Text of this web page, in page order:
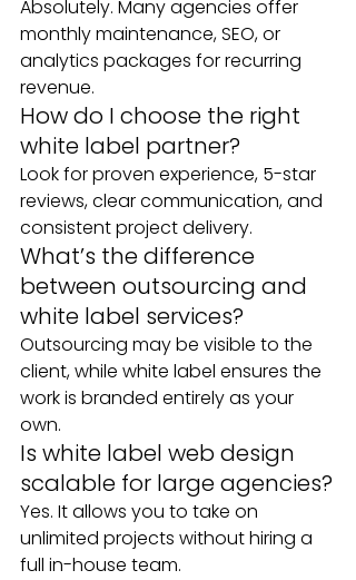
Absolutely. Many agencies offer
monthly maintenance, SEO, or
analytics packages for recurring
revenue.
How do I choose the right
white label partner?
Look for proven experience, 5-star
reviews, clear communication, and
consistent project delivery.
What’s the difference
between outsourcing and
white label services?
Outsourcing may be visible to the
client, while white label ensures the
work is branded entirely as your
own.
Is white label web design
scalable for large agencies?
Yes. It allows you to take on
unlimited projects without hiring a
full in-house team.